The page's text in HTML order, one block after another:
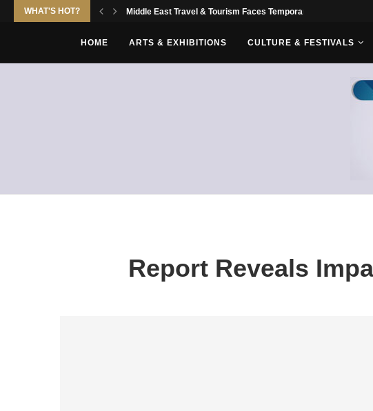
WHAT'S HOT? Middle East Travel & Tourism Faces Temporary Headwinds...
HOME ARTS & EXHIBITIONS CULTURE & FESTIVALS
Report Reveals